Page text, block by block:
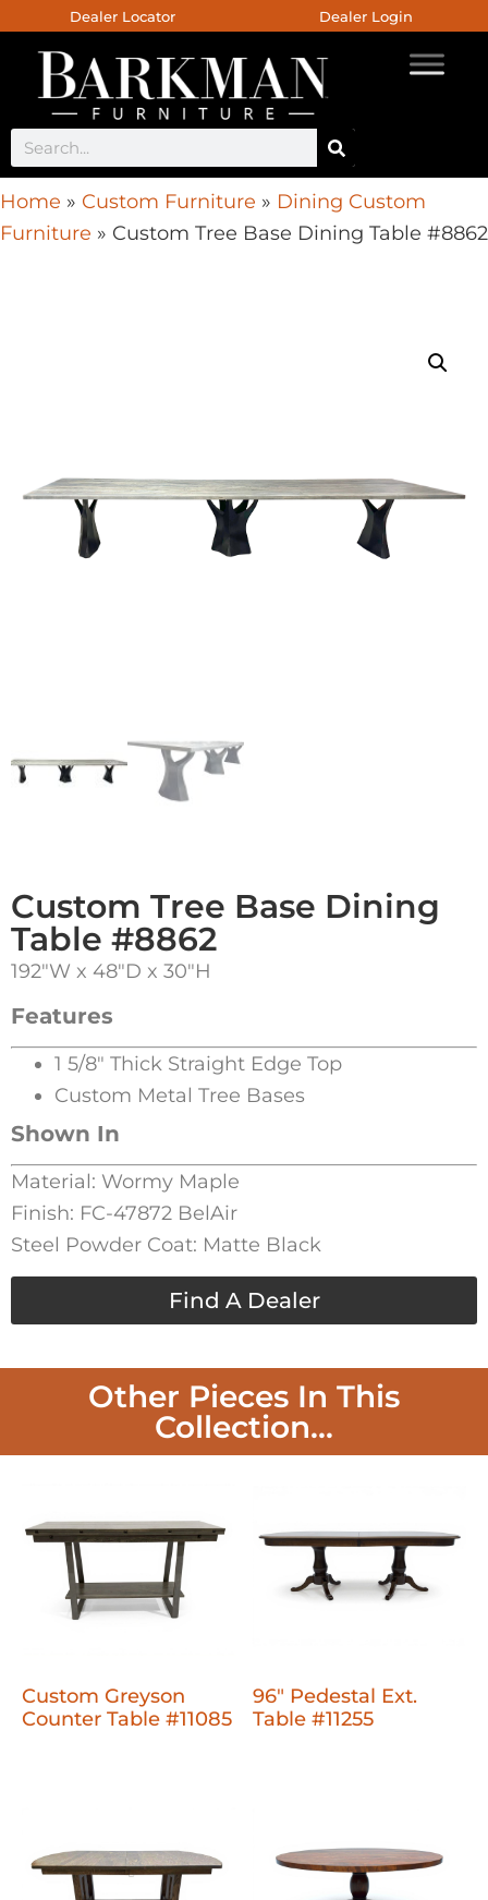
Dealer Locator Dealer Login
Home » Custom Furniture » Dining Custom
Furniture » Custom Tree Base Dining Table #8862
Custom Tree Base Dining
Table #8862
192″W x 48″D x 30″H
Features
1 5/8″ Thick Straight Edge Top
Custom Metal Tree Bases
Shown In
Material: Wormy Maple
Finish: FC-47872 BelAir
Steel Powder Coat: Matte Black
Find A Dealer
Other Pieces In This
Collection...
Custom Greyson
Counter Table #11085
96" Pedestal Ext.
Table #11255